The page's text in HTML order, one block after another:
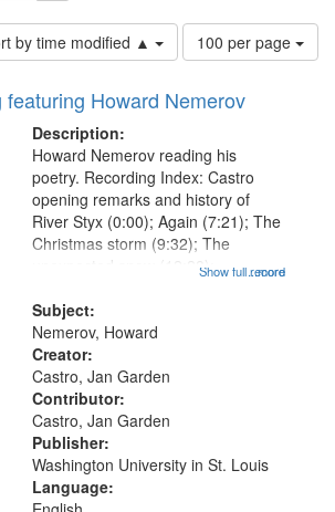
by time modified ▲
Number
of
to
per
page
100 per page
featuring Howard Nemerov
Description:
...more
Howard Nemerov reading his
poetry. Recording Index: Castro
opening remarks and history of
River Styx (0:00); Again (7:21); The
Christmas storm (9:32); The
unexpected snow (12:28);
The museum (16:55); The author to
his body on their 15th birthday
(19:24) [poem...
Show full record
Subject:
Nemerov, Howard
Creator:
Castro, Jan Garden
Contributor:
Castro, Jan Garden
Publisher:
Washington University in St. Louis
Language: